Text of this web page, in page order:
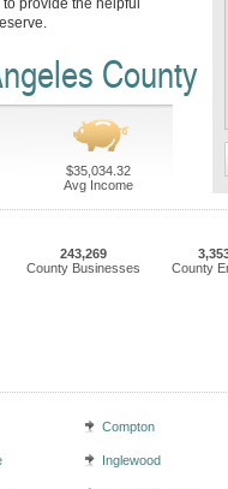
provide the helpful
County
$35,034.32
Avg Income
243,269
County Businesses
County
Compton
Inglewood